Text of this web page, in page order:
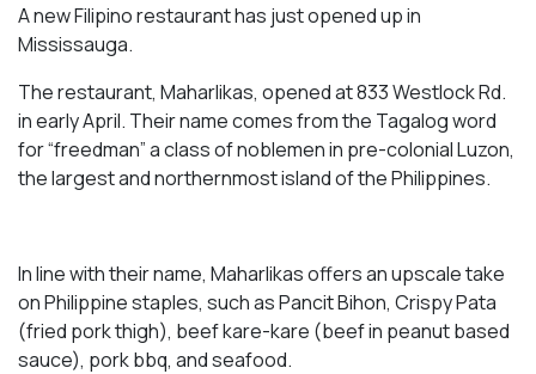
A new Filipino restaurant has just opened up in
Mississauga.
The restaurant, Maharlikas, opened at 833 Westlock Rd.
in early April. Their name comes from the Tagalog word
for “freedman” a class of noblemen in pre-colonial Luzon,
the largest and northernmost island of the Philippines.
In line with their name, Maharlikas offers an upscale take
on Philippine staples, such as Pancit Bihon, Crispy Pata
(fried pork thigh), beef kare-kare (beef in peanut based
sauce), pork bbq, and seafood.